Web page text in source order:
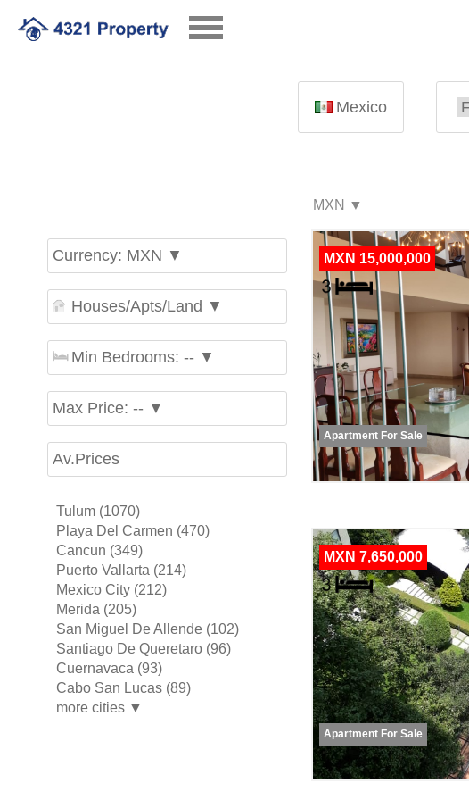
Mexico
Currency: MXN ▼
Houses/Apts/Land ▼
Min Bedrooms: -- ▼
Max Price: -- ▼
Av.Prices
Tulum (1070)
Playa Del Carmen (470)
Cancun (349)
Puerto Vallarta (214)
Mexico City (212)
Merida (205)
San Miguel De Allende (102)
Santiago De Queretaro (96)
Cuernavaca (93)
Cabo San Lucas (89)
more cities ▼
Apartment For Sale
MXN 15,000,000
Apartment For Sale
MXN 7,650,000